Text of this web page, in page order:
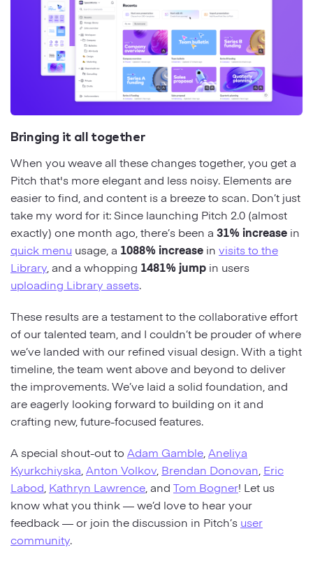
Bringing it all together
When you weave all these changes together, you get a
Pitch that's more elegant and less noisy. Elements are
easier to find, and content is a breeze to scan. Don’t just
take my word for it: Since launching Pitch 2.0 (almost
exactly) one month ago, there’s been a 31% increase in
quick menu usage, a 1088% increase in visits to the
Library , and a whopping 1481% jump in users
uploading Library assets.
These results are a testament to the collaborative effort
of our talented team, and I couldn’t be prouder of where
we’ve landed with our refined visual design. With a tight
timeline, the team went above and beyond to deliver
the improvements. We’ve laid a solid foundation, and
are eagerly looking forward to building on it and
crafting new, future-focused features.
A special shout-out to Adam Gamble Aneliya
Kyurkchiyska Anton Volkov Brendan Donovan Eric
Labod Kathryn Lawrence , and Tom Bogner! Let us
know what you think — we’d love to hear your
feedback — or join the discussion in Pitch’s user
community.